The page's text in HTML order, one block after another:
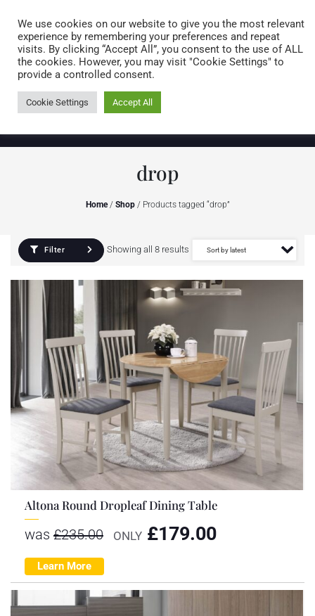
0 items
drop
Home/ Shop/ Products tagged “drop”
Filter Showing all 8 results
Altona Round Dropleaf Dining Table
was £235.00 ONLY £179.00
Learn More
We use cookies on our website to give you the most relevant
experience by remembering your preferences and repeat
visits. By clicking “Accept All”, you consent to the use of ALL
the cookies. However, you may visit "Cookie Settings" to
provide a controlled consent.
Cookie Settings Accept All